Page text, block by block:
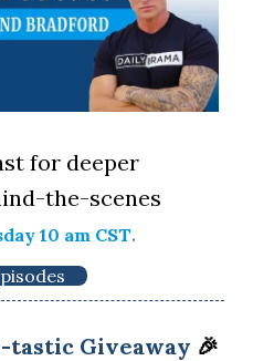
for deeper
the-scenes
10 am CST.
tastic Giveaway 🎉